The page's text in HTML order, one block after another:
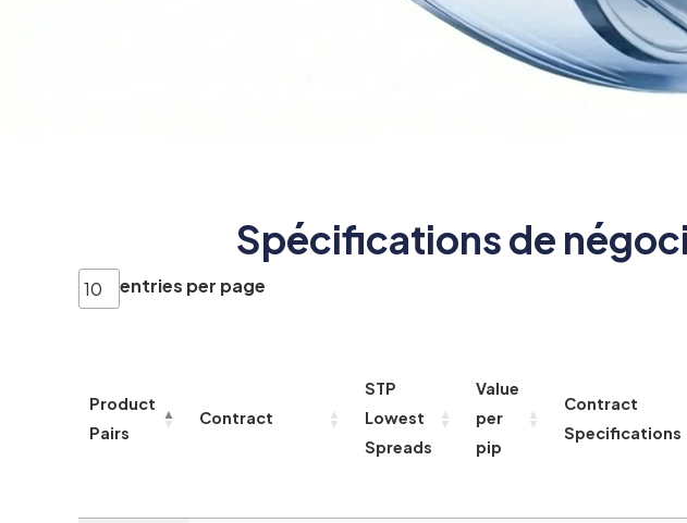
Spécifications de
entries per page
Product
Pairs
Contract
STP
Lowest
Spreads
Value
per
pip
Contract
Specifications